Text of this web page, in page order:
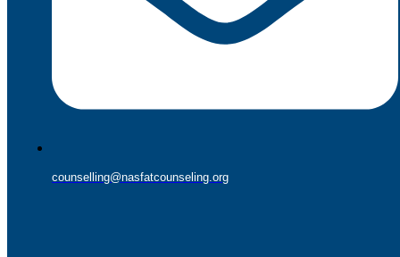
counselling@nasfatcounseling.org